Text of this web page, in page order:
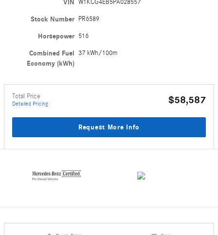
VIN W1KCG4EB5PA028557
Stock Number PR6589
Horsepower 516
Combined Fuel
Economy (kWh)
37 kWh/100m
Total Price
Detailed Pricing $58,587
Request More Info